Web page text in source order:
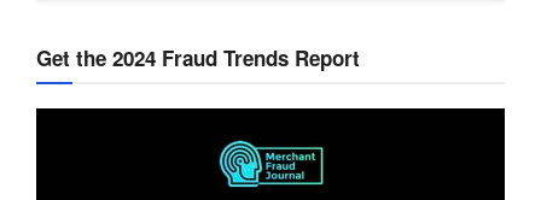
Get the 2024 Fraud Trends Report